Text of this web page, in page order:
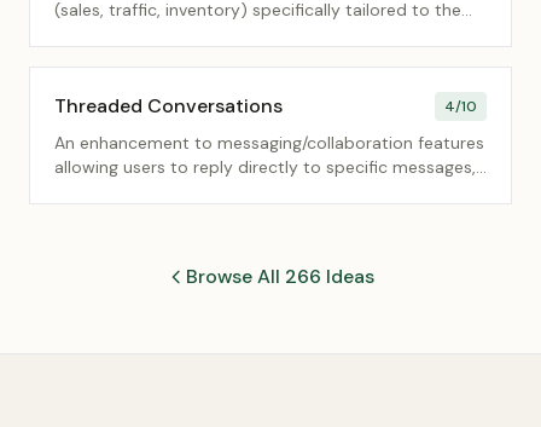
(sales, traffic, inventory) specifically tailored to the
Threaded Conversations 4/10
An enhancement to messaging/collaboration features
allowing users to reply directly to specific messages,
Browse All 266 Ideas